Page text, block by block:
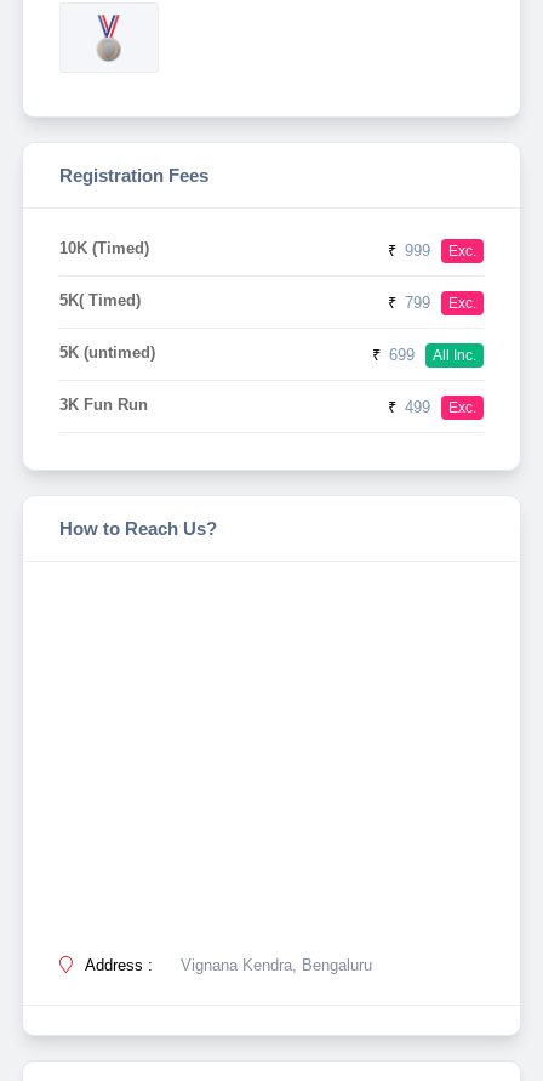
Registration Fees
10K (Timed) ₹ 999 Exc.
5K( Timed) ₹ 799 Exc.
5K (untimed) ₹ 699 All Inc.
3K Fun Run ₹ 499 Exc.
How to Reach Us?
Address : Vignana Kendra, Bengaluru